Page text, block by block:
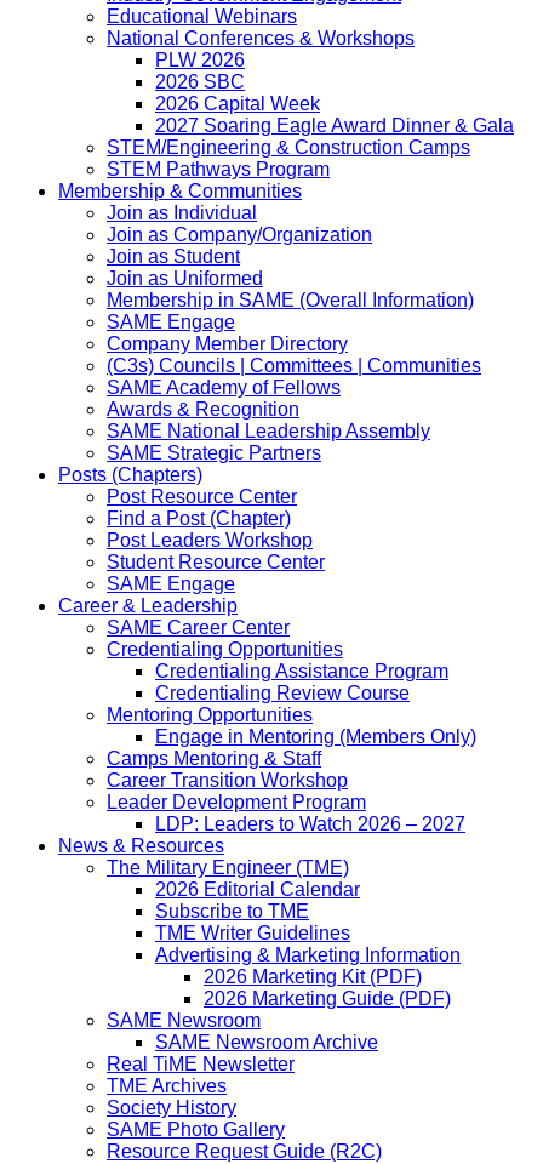
Educational Webinars
National Conferences & Workshops
PLW 2026
2026 SBC
2026 Capital Week
2027 Soaring Eagle Award Dinner & Gala
STEM/Engineering & Construction Camps
STEM Pathways Program
Membership & Communities
Join as Individual
Join as Company/Organization
Join as Student
Join as Uniformed
Membership in SAME (Overall Information)
SAME Engage
Company Member Directory
(C3s) Councils | Committees | Communities
SAME Academy of Fellows
Awards & Recognition
SAME National Leadership Assembly
SAME Strategic Partners
Posts (Chapters)
Post Resource Center
Find a Post (Chapter)
Post Leaders Workshop
Student Resource Center
SAME Engage
Career & Leadership
SAME Career Center
Credentialing Opportunities
Credentialing Assistance Program
Credentialing Review Course
Mentoring Opportunities
Engage in Mentoring (Members Only)
Camps Mentoring & Staff
Career Transition Workshop
Leader Development Program
LDP: Leaders to Watch 2026 – 2027
News & Resources
The Military Engineer (TME)
2026 Editorial Calendar
Subscribe to TME
TME Writer Guidelines
Advertising & Marketing Information
2026 Marketing Kit (PDF)
2026 Marketing Guide (PDF)
SAME Newsroom
SAME Newsroom Archive
Real TiME Newsletter
TME Archives
Society History
SAME Photo Gallery
Resource Request Guide (R2C)